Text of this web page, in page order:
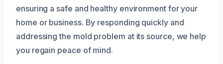
ensuring a safe and healthy environment for your
home or business. By responding quickly and
addressing the mold problem at its source, we help
you regain peace of mind.